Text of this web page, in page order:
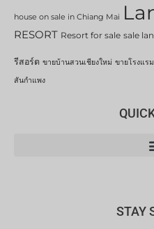
house on sale in Chiang Mai
RESORT Resort for sale sale
รีสอร์ต ขายบ้านสวนเชียงใหม่ ขายโรงแรม
สันกำแพง
STAY